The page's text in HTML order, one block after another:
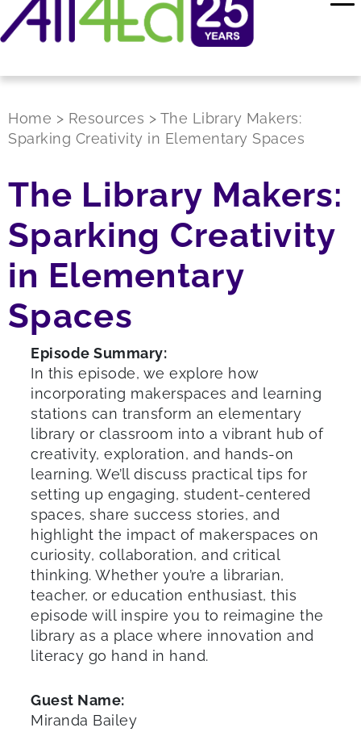
Home > Resources > The Library Makers:
Sparking Creativity in Elementary Spaces
The Library Makers:
Sparking Creativity
in Elementary
Spaces
Episode Summary:
In this episode, we explore how
incorporating makerspaces and learning
stations can transform an elementary
library or classroom into a vibrant hub of
creativity, exploration, and hands-on
learning. We’ll discuss practical tips for
setting up engaging, student-centered
spaces, share success stories, and
highlight the impact of makerspaces on
curiosity, collaboration, and critical
thinking. Whether you’re a librarian,
teacher, or education enthusiast, this
episode will inspire you to reimagine the
library as a place where innovation and
literacy go hand in hand.
Guest Name:
Miranda Bailey